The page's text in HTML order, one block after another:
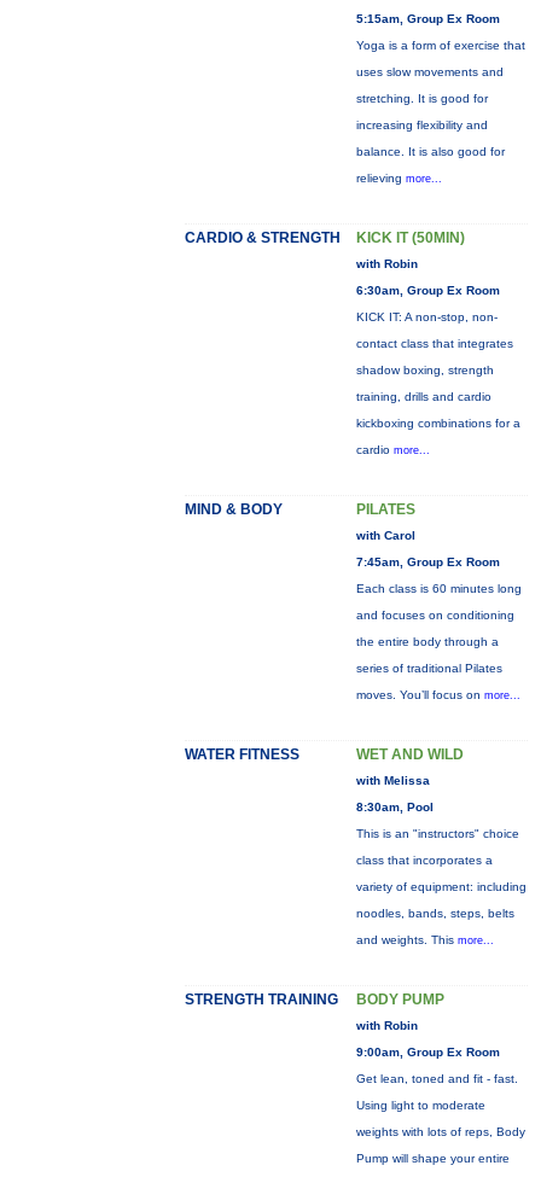
5:15am, Group Ex Room
Yoga is a form of exercise that
uses slow movements and
stretching. It is good for
increasing flexibility and
balance. It is also good for
relieving more...
CARDIO & STRENGTH KICK IT (50MIN)
with Robin
6:30am, Group Ex Room
KICK IT: A non-stop, non-
contact class that integrates
shadow boxing, strength
training, drills and cardio
kickboxing combinations for a
cardio more...
MIND & BODY PILATES
with Carol
7:45am, Group Ex Room
Each class is 60 minutes long
and focuses on conditioning
the entire body through a
series of traditional Pilates
moves. You’ll focus on more...
WATER FITNESS WET AND WILD
with Melissa
8:30am, Pool
This is an "instructors" choice
class that incorporates a
variety of equipment: including
noodles, bands, steps, belts
and weights. This more...
STRENGTH TRAINING BODY PUMP
with Robin
9:00am, Group Ex Room
Get lean, toned and fit - fast.
Using light to moderate
weights with lots of reps, Body
Pump will shape your entire